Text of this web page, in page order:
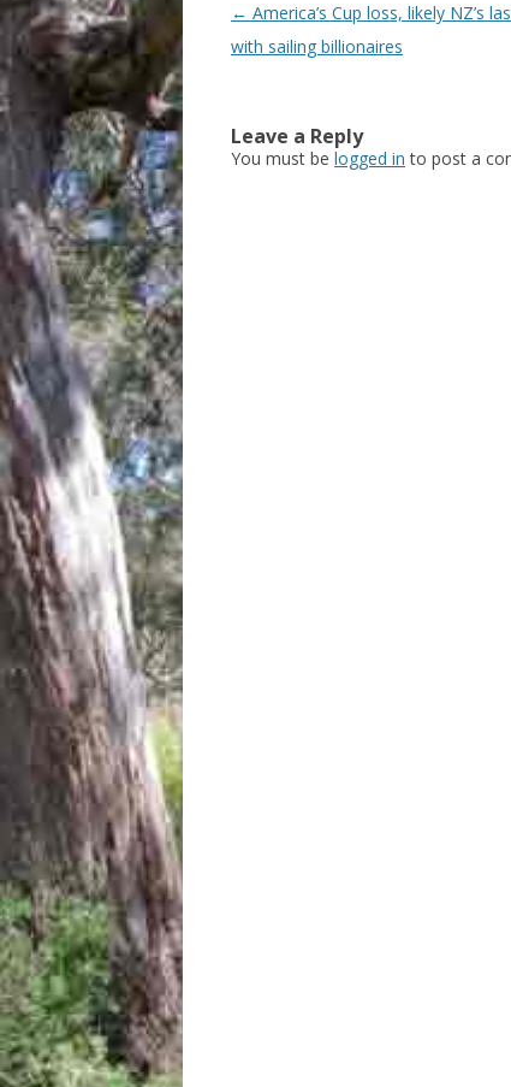
Post
navigation
← America’s Cup loss, likely NZ’s
with sailing billionaires
Leave a Reply
You must be logged in to post a